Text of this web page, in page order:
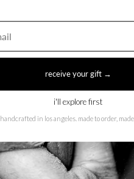
receive your gift →
i'll explore first
handcrafted in los angeles. made to order,